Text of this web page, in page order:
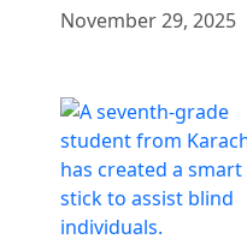
November 29, 2025